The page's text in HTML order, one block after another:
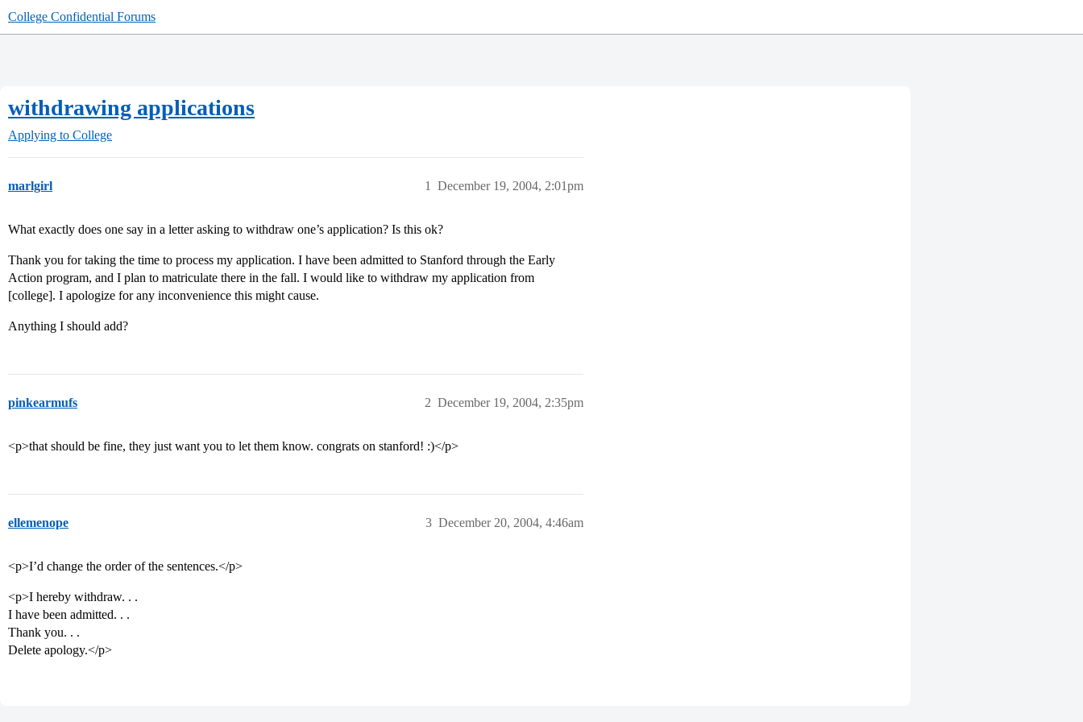
College Confidential Forums
withdrawing applications
Applying to College
marlgirl December 19, 2004, 2:01pm
1
What exactly does one say in a letter asking to withdraw one’s application? Is this ok?
Thank you for taking the time to process my application. I have been admitted to Stanford through the Early
Action program, and I plan to matriculate there in the fall. I would like to withdraw my application from
[college]. I apologize for any inconvenience this might cause.
Anything I should add?
pinkearmufs December 19, 2004, 2:35pm
2
<p>that should be fine, they just want you to let them know. congrats on stanford! :)</p>
ellemenope December 20, 2004, 4:46am
3
<p>I’d change the order of the sentences.</p>
<p>I hereby withdraw. . .
I have been admitted. . .
Thank you. . .
Delete apology.</p>